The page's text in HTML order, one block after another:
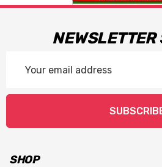
NEWSLETTER
Address
SHOP